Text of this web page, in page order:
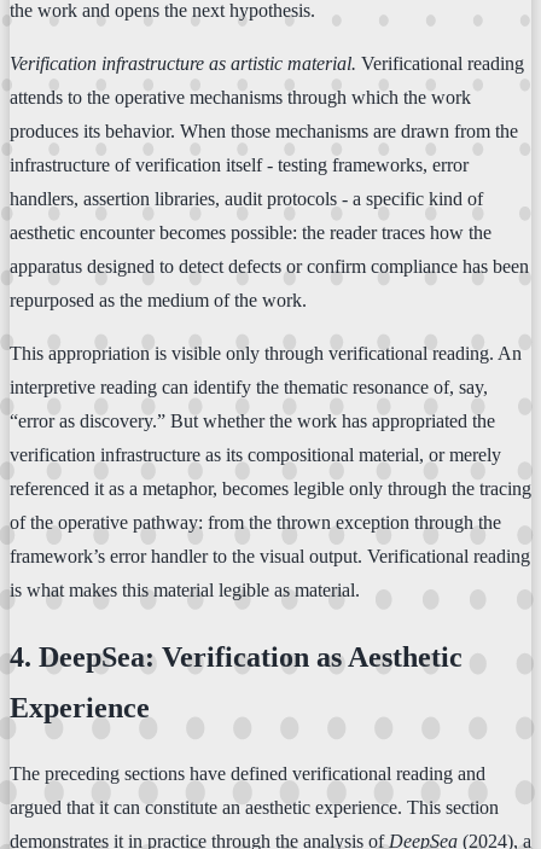
the work and opens the next hypothesis.
Verification infrastructure as artistic material. Verificational reading
attends to the operative mechanisms through which the work
produces its behavior. When those mechanisms are drawn from the
infrastructure of verification itself - testing frameworks, error
handlers, assertion libraries, audit protocols - a specific kind of
aesthetic encounter becomes possible: the reader traces how the
apparatus designed to detect defects or confirm compliance has been
repurposed as the medium of the work.
This appropriation is visible only through verificational reading. An
interpretive reading can identify the thematic resonance of, say,
“error as discovery.” But whether the work has appropriated the
verification infrastructure as its compositional material, or merely
referenced it as a metaphor, becomes legible only through the tracing
of the operative pathway: from the thrown exception through the
framework’s error handler to the visual output. Verificational reading
is what makes this material legible as material.
4. DeepSea: Verification as Aesthetic
Experience
The preceding sections have defined verificational reading and
argued that it can constitute an aesthetic experience. This section
demonstrates it in practice through the analysis of DeepSea (2024), a